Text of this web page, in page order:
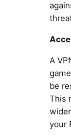
A
be
This
your